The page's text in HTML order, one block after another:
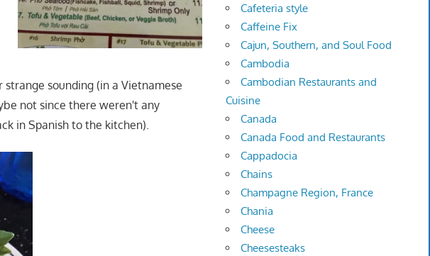
sounding (in a Vietnamese
not since there weren't any
in Spanish to the kitchen).
Cafeteria style
Caffeine Fix
Cajun, Southern, and Soul Food
Cambodia
Cambodian Restaurants and
Cuisine
Canada
Canada Food and Restaurants
Cappadocia
Chains
Champagne Region, France
Chania
Cheese
Cheesesteaks